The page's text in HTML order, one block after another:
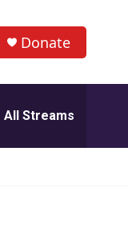
Donate
All Streams